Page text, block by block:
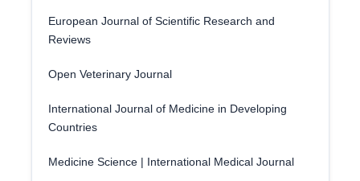
European Journal of Scientific Research and
Reviews
Open Veterinary Journal
International Journal of Medicine in Developing
Countries
Medicine Science | International Medical Journal